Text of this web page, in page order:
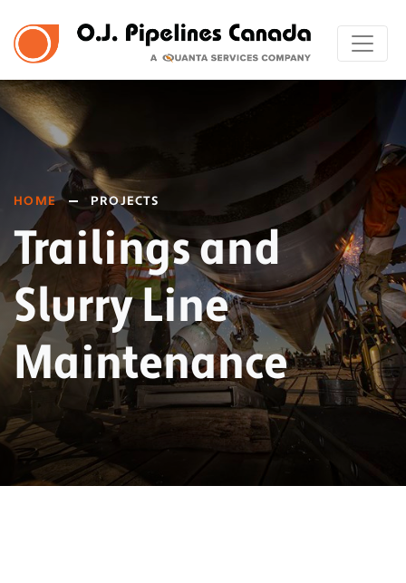
HOME PROJECTS
Trailings and
Slurry Line
Maintenance